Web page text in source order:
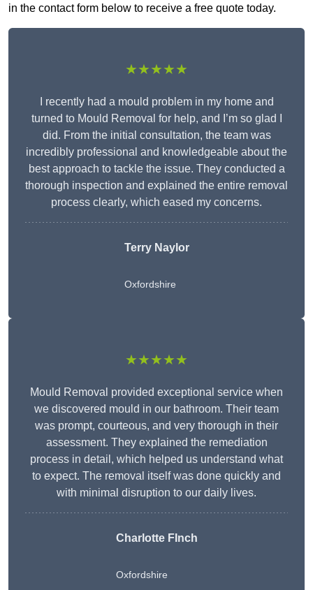
in the contact form below to receive a free quote today.
★★★★★
I recently had a mould problem in my home and
turned to Mould Removal for help, and I’m so glad I
did. From the initial consultation, the team was
incredibly professional and knowledgeable about the
best approach to tackle the issue. They conducted a
thorough inspection and explained the entire removal
process clearly, which eased my concerns.
Terry Naylor
Oxfordshire
★★★★★
Mould Removal provided exceptional service when
we discovered mould in our bathroom. Their team
was prompt, courteous, and very thorough in their
assessment. They explained the remediation
process in detail, which helped us understand what
to expect. The removal itself was done quickly and
with minimal disruption to our daily lives.
Charlotte FInch
Oxfordshire